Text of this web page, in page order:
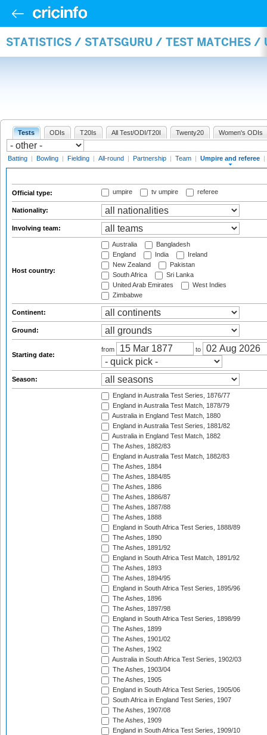
STATISTICS / STATSGURU / TEST MATCHES /
Tests ODIs T20Is All Test/ODI/T20I Twenty20 Women's ODIs
Batting | Bowling | Fielding | All-round | Partnership | Team | Umpire and referee |
Official type: umpire tv umpire referee
Nationality:
Involving team:
Host country:
Australia
Bangladesh
England
India
Ireland
New Zealand
Pakistan
South Africa
Sri Lanka
United Arab Emirates
West Indies
Zimbabwe
Continent:
Ground:
Starting date:
from to
Season:
England in Australia Test Series, 1876/77
England in Australia Test Match, 1878/79
Australia in England Test Match, 1880
England in Australia Test Series, 1881/82
Australia in England Test Match, 1882
The Ashes, 1882/83
England in Australia Test Match, 1882/83
The Ashes, 1884
The Ashes, 1884/85
The Ashes, 1886
The Ashes, 1886/87
The Ashes, 1887/88
The Ashes, 1888
England in South Africa Test Series, 1888/89
The Ashes, 1890
The Ashes, 1891/92
England in South Africa Test Match, 1891/92
The Ashes, 1893
The Ashes, 1894/95
England in South Africa Test Series, 1895/96
The Ashes, 1896
The Ashes, 1897/98
England in South Africa Test Series, 1898/99
The Ashes, 1899
The Ashes, 1901/02
The Ashes, 1902
Australia in South Africa Test Series, 1902/03
The Ashes, 1903/04
The Ashes, 1905
England in South Africa Test Series, 1905/06
South Africa in England Test Series, 1907
The Ashes, 1907/08
The Ashes, 1909
England in South Africa Test Series, 1909/10